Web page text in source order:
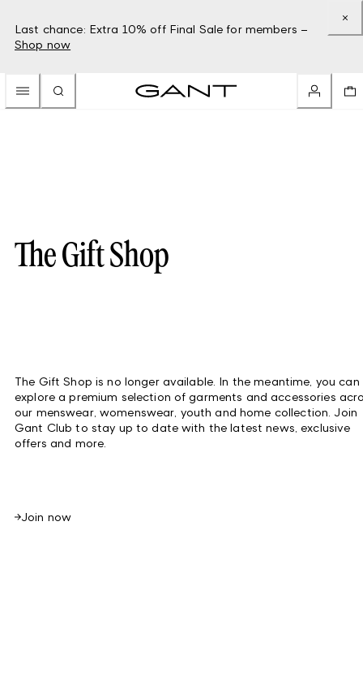
Last chance: Extra 10% off Final Sale for members –
Shop now
The Gift Shop
The Gift Shop is no longer available. In the meantime, you can
explore a premium selection of garments and accessories
our menswear, womenswear, youth and home collection. Join
Gant Club to stay up to date with the latest news, exclusive
offers and more.
Join now